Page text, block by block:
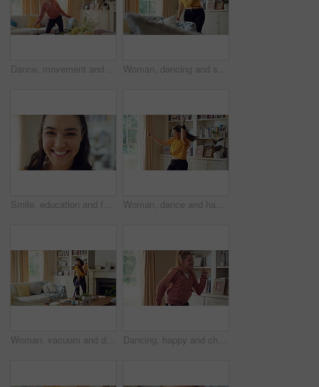
Dance, movement and girl in living room with energy for celebration, performance and expression. Happy, excited and female person with hip hop for hobby, entertainment and weekend fun in home Woman, dancing and singing in living room with smile, wellness or listen to music on weekend break. Happy, female person and streaming playlist in home with fun energy, good mood or movement to song.
Smile, education and face of woman in home with confidence for university knowledge in lounge. Opportunity, happy or portrait of female student in living room with pride for college learning at house Woman, dance and happiness in house, active and moving with energy on weekend or performance for fun. Rhythm, home and singing favorite song in lounge, excited and celebration on break in apartment
Woman, vacuum and dance in house with headphones, household chores or listen to music on weekend. Happy person, appliance and singing in home with housekeeping, fun or audio tech for streaming song. Dancing, happy and child with music in home for energy, good mood and practice for hip hop. House, dancer and girl with audio, radio and playlist for movement, rhythm and groove for hobby on weekend